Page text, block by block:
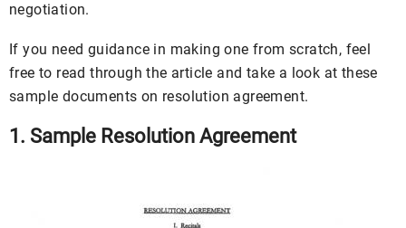
negotiation.
If you need guidance in making one from scratch, feel
free to read through the article and take a look at these
sample documents on resolution agreement.
1. Sample Resolution Agreement